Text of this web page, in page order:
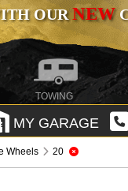
OURNEW
TOWING
MY GARAGE
Wheels 20